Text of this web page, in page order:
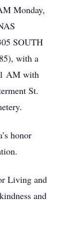
Monday,
SOUTH
with a
AM with
St.
honor
Living and
and